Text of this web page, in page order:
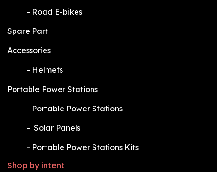
​- Road E-bikes
Spare Part
Accessories
​- Helmets
Portable Power Stations
​- Portable Power Stations
​- Solar Panels
​- Portable Power Stations Kits
Shop by intent